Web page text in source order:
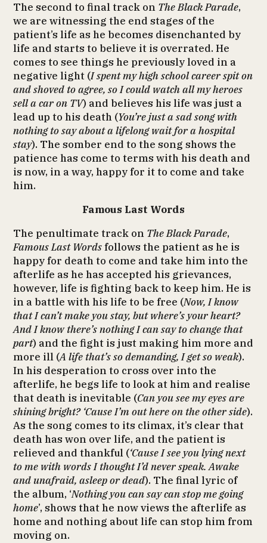
The second to final track on The Black Parade,
we are witnessing the end stages of the
patient’s life as he becomes disenchanted by
life and starts to believe it is overrated. He
comes to see things he previously loved in a
negative light (I spent my high school career spit on
and shoved to agree, so I could watch all my heroes
sell a car on TV) and believes his life was just a
lead up to his death (You’re just a sad song with
nothing to say about a lifelong wait for a hospital
stay). The somber end to the song shows the
patience has come to terms with his death and
is now, in a way, happy for it to come and take
him.
Famous Last Words
The penultimate track on The Black Parade,
Famous Last Wordsfollows the patient as he is
happy for death to come and take him into the
afterlife as he has accepted his grievances,
however, life is fighting back to keep him. He is
in a battle with his life to be free (Now, I know
that I can’t make you stay, but where’s your heart?
And I know there’s nothing I can say to change that
part) and the fight is just making him more and
more ill (A life that’s so demanding, I get so weak).
In his desperation to cross over into the
afterlife, he begs life to look at him and realise
that death is inevitable (Can you see my eyes are
shining bright? ‘Cause I’m out here on the other side).
As the song comes to its climax, it’s clear that
death has won over life, and the patient is
relieved and thankful (‘Cause I see you lying next
to me with words I thought I’d never speak. Awake
and unafraid, asleep or dead). The final lyric of
the album, ‘Nothing you can say can stop me going
home’, shows that he now views the afterlife as
home and nothing about life can stop him from
moving on.